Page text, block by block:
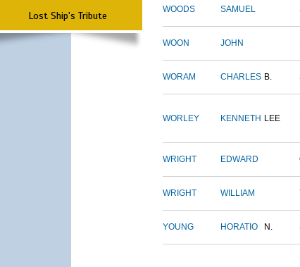
Lost Ship's Tribute WOODS SAMUEL
WOON JOHN
WORAM CHARLES B.
WORLEY KENNETH LEE
WRIGHT EDWARD
WRIGHT WILLIAM
YOUNG HORATIO N.